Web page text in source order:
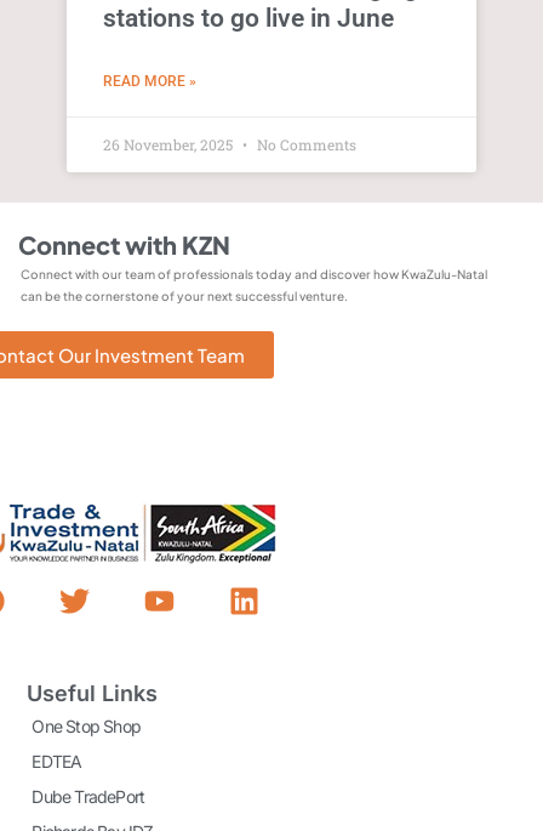
stations to go live in June
READ MORE »
26 November, 2025 No Comments
Connect with KZN
Connect with our team of professionals today and discover how KwaZulu-Natal
can be the cornerstone of your next successful venture.
Our Investment Team
Useful Links
One Stop Shop
EDTEA
Dube TradePort